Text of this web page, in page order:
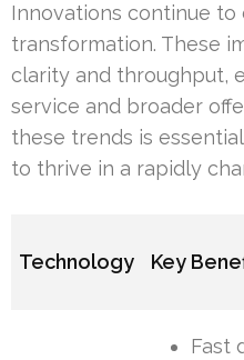
Innovations continue to
transformation. These
clarity and throughput,
service and broader
these trends is
to thrive in a rapidly
Technology Key
Fast